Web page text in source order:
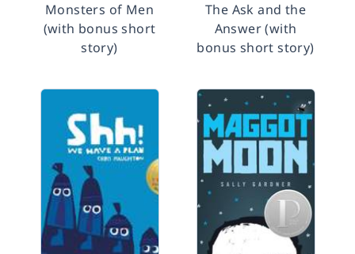
Monsters of Men
(with bonus short
story)
The Ask and the
Answer (with
bonus short story)